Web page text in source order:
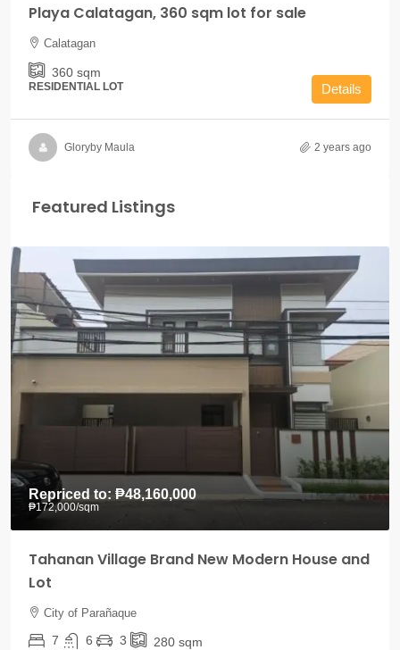
Playa Calatagan, 360 sqm lot for sale
Calatagan
360 sqm
RESIDENTIAL LOT Details
Gloryby Maula 2 years ago
Featured Listings
Repriced to: ₱48,160,000
₱172,000/sqm
Tahanan Village Brand New Modern House and
Lot
City of Parañaque
7 6 3 280 sqm